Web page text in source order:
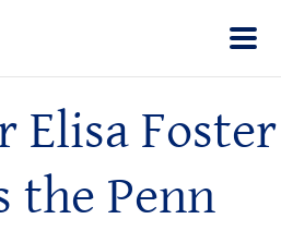
Elisa Foster
the Penn